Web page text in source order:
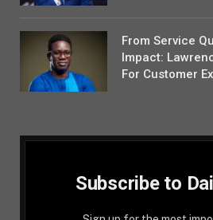
From Service
Impact:
For Customer
Subscribe to